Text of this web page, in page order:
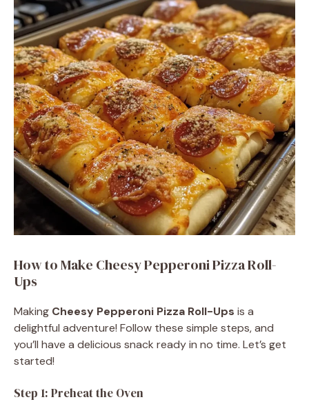
How to Make Cheesy Pepperoni Pizza Roll-
Ups
Making Cheesy Pepperoni Pizza Roll-Ups is a
delightful adventure! Follow these simple steps, and
you’ll have a delicious snack ready in no time. Let’s get
started!
Step 1: Preheat the Oven